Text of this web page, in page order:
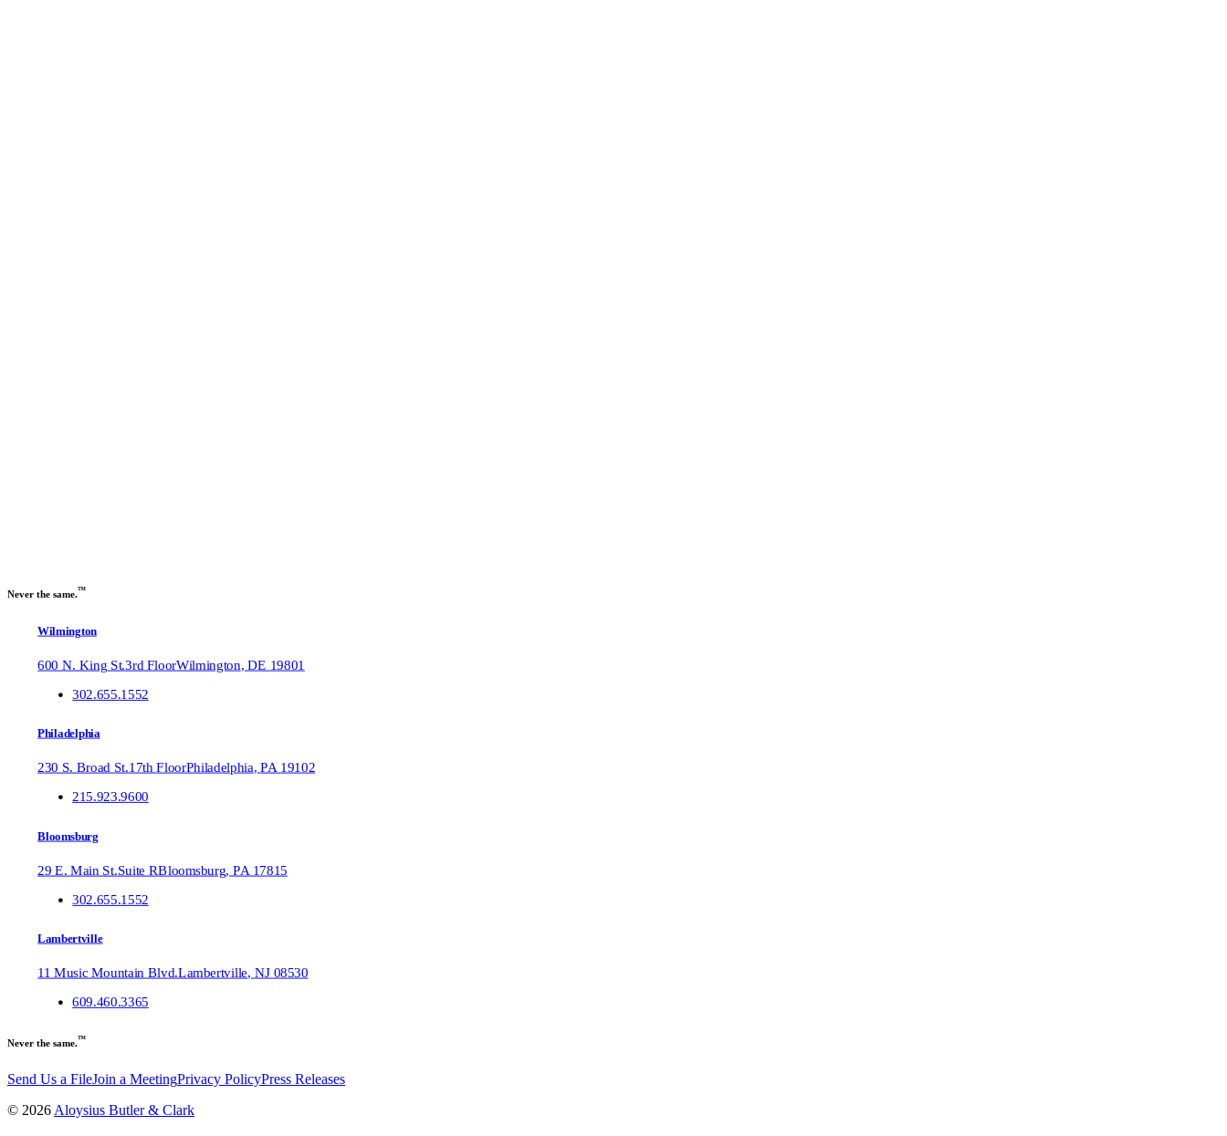
Never the same.™
Wilmington
600 N. King St.3rd FloorWilmington,DE 19801
302.655.1552
Philadelphia
230 S. Broad St.17th FloorPhiladelphia,PA 19102
215.923.9600
Bloomsburg
29 E. Main St.Suite RBloomsburg, PA 17815
302.655.1552
Lambertville
11 Music Mountain Blvd.Lambertville, NJ 08530
609.460.3365
Never the same.™
Send Us a FileJoin a MeetingPrivacy PolicyPress Releases
© 2026 Aloysius Butler & Clark